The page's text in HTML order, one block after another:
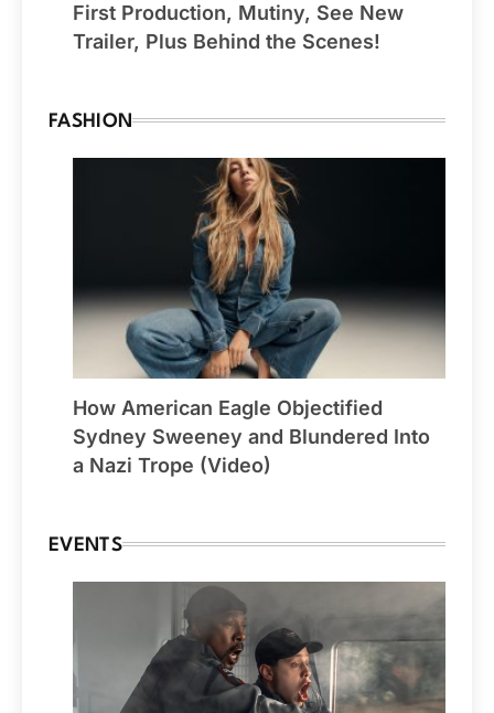
First Production, Mutiny, See New
Trailer, Plus Behind the Scenes!
FASHION
How American Eagle Objectified
Sydney Sweeney and Blundered Into
a Nazi Trope (Video)
EVENTS